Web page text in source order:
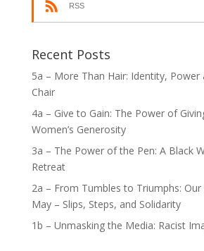
RSS
Recent Posts
5a – More Than Hair: Identity, Power
Chair
4a – Give to Gain: The Power of
Women’s Generosity
3a – The Power of the Pen: A Black
Retreat
2a – From Tumbles to Triumphs: Our
May – Slips, Steps, and Solidarity
1b – Unmasking the Media: Racist